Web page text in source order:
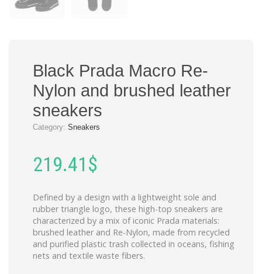
Black Prada Macro Re-
Nylon and brushed leather
sneakers
Category: Sneakers
219.41 $
Defined by a design with a lightweight sole and
rubber triangle logo, these high-top sneakers are
characterized by a mix of iconic Prada materials:
brushed leather and Re-Nylon, made from recycled
and purified plastic trash collected in oceans, fishing
nets and textile waste fibers.